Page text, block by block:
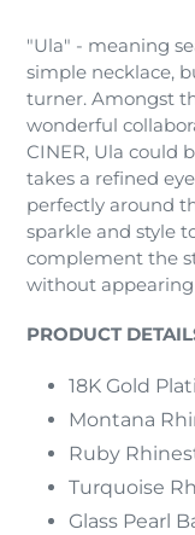
product
to
your
"Ula" - meaning
simple necklace,
turner. Amongst
wonderful
CINER, Ula could
takes a refined
perfectly around
sparkle and style
complement the
without
PRODUCT
18K Gold
Montana
Ruby
Turquoise
Glass Pearl